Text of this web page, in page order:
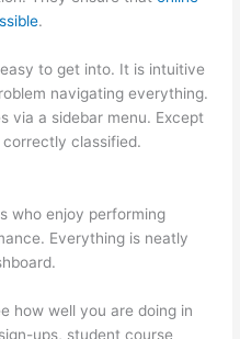
.
to get into. It is intuitive
navigating everything.
via a sidebar menu. Except
classified.
who enjoy performing
Everything is neatly
how well you are doing in
ups, student course